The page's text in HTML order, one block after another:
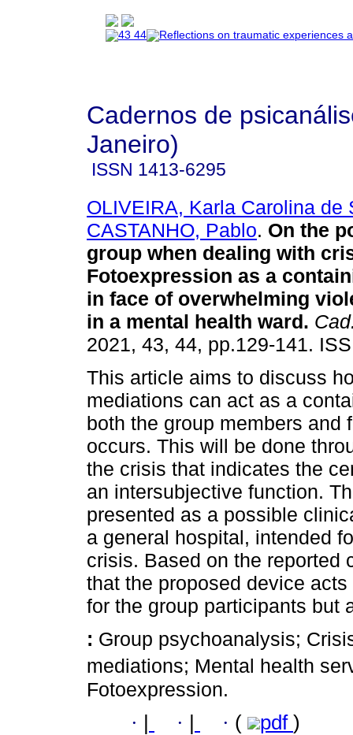
Cadernos de
Janeiro)
ISSN 1413-6295
OLIVEIRA, Karla Carolina de
CASTANHO, Pablo. On the
group when dealing with
Fotoexpression as a
in face of overwhelming
in a mental health ward.
2021, 43, 44, pp.129-141.
This article aims to discuss
mediations can act as a
both the group members and
occurs. This will be done
the crisis that indicates the
an intersubjective function.
presented as a possible
a general hospital, intended
crisis. Based on the reported
that the proposed device
for the group participants but
: Group psychoanalysis;
mediations; Mental health
Fotoexpression.
· | · | · ( pdf )